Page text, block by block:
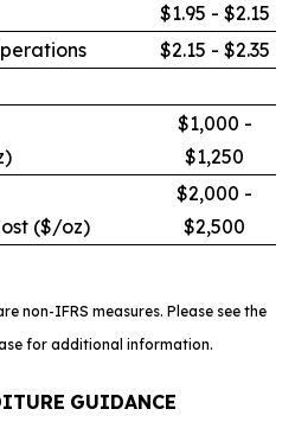
$1.95 - $2.15
$2.15 - $2.35
$1,000 -
$1,250
($/oz)
$2,000 -
$2,500
non-IFRS measures. Please see the
for additional information.
GUIDANCE